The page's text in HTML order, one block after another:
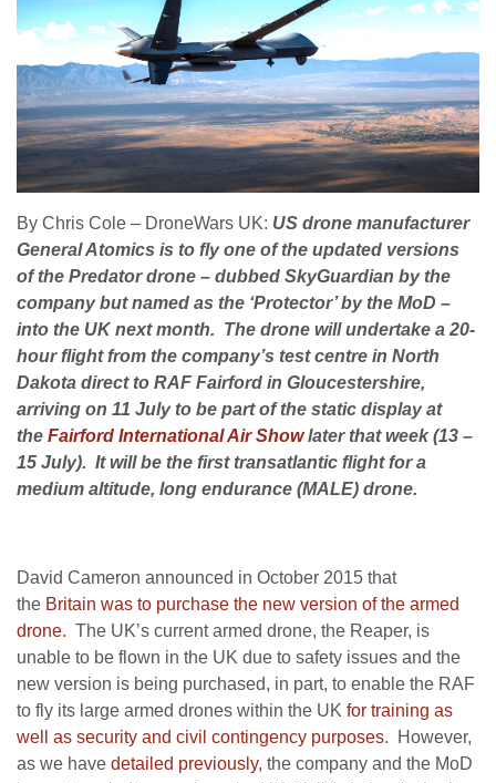
By Chris Cole – DroneWars UK: US drone manufacturer
General Atomics is to fly one of the updated versions
of the Predator drone – dubbed SkyGuardian by the
company but named as the ‘Protector’ by the MoD –
into the UK next month. The drone will undertake a 20-
hourflight from the company’s test centre in North
Dakota direct to RAF Fairford in Gloucestershire,
arriving on 11 July to be part of the static display at
the Fairford International Air Show laterthat week (13 –
15 July). It will be the first transatlantic flight for a
medium altitude, long endurance (MALE) drone.
David Cameron announced in October 2015 that
the Britain was to purchase the new version of the armed
drone. The UK’s current armed drone, the Reaper, is
unable to be flown in the UK due to safety issues and the
new version is being purchased, in part, to enable the RAF
to fly its large armed drones within the UK for training as
well as security and civil contingency purposes. However,
as we have detailed previously, the company and the MoD